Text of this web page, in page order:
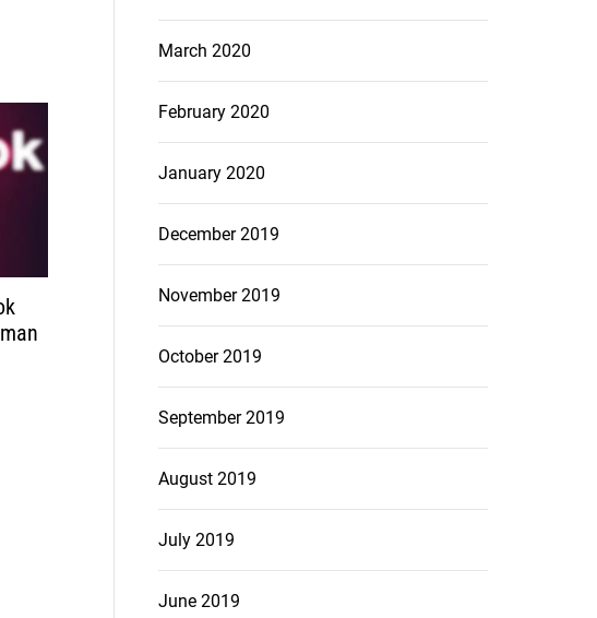
March 2020
February 2020
January 2020
December 2019
November 2019
October 2019
September 2019
August 2019
July 2019
June 2019